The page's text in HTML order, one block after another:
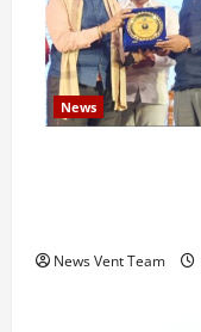
News
News Vent Team